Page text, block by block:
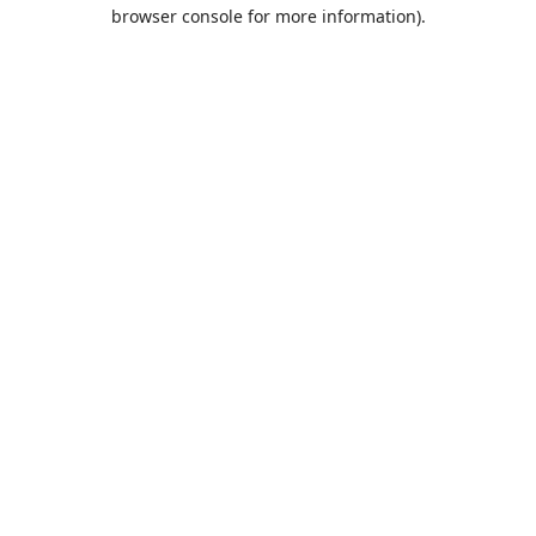
browser console for more information).